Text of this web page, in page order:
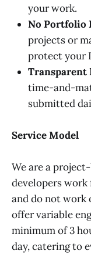
your work.
No Portfolio
projects or
protect your
Transparent
time-and-
submitted
Service Model
We are a
developers work
and do not work
offer variable
minimum of 3
day, catering to